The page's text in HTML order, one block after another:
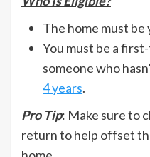
The home must
You must be a
someone who
4 years.
Pro Tip: Make sure to
return to help offset